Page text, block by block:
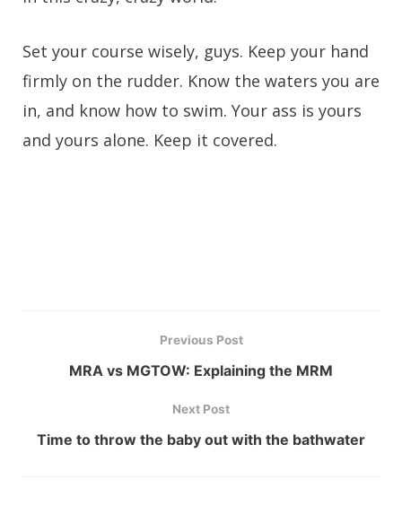
Set your course wisely, guys. Keep your hand
firmly on the rudder. Know the waters you are
in, and know how to swim. Your ass is yours
and yours alone. Keep it covered.
Previous Post
MRA vs MGTOW: Explaining the MRM
Next Post
Time to throw the baby out with the bathwater